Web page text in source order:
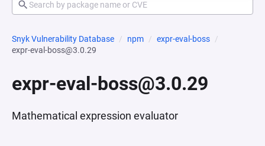
Snyk Vulnerability Database npm
expr-eval-boss
expr-eval-boss@3.0.29
expr-eval-boss@3.0.29
Mathematical expression evaluator